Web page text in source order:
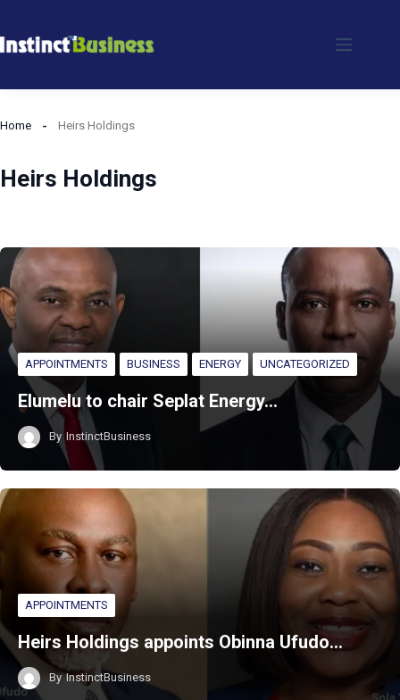
to
Home Heirs Holdings
Heirs Holdings
APPOINTMENTS BUSINESS ENERGY UNCATEGORIZED
Elumelu to chair Seplat Energy…
By InstinctBusiness
APPOINTMENTS
Heirs Holdings appoints Obinna Ufudo…
By InstinctBusiness